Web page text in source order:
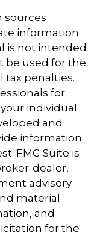
sources
information.
is not intended
be used for the
tax penalties.
for
individual
and
information
FMG Suite is
dealer,
advisory
material
and
for the